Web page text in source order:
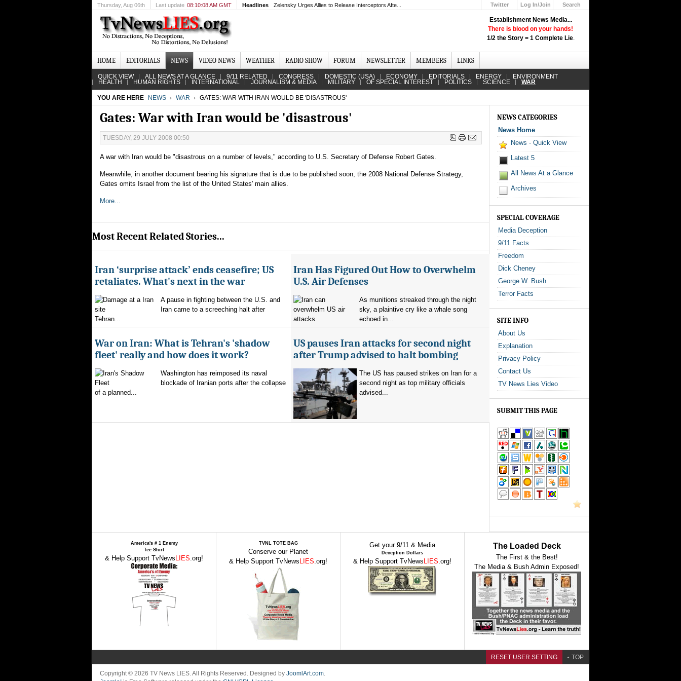
Establishment News Media...
There is blood on your hands!
1/2 the Story = 1 Complete Lie.
Thursday, Aug 06th Last update 08:10:08 AM GMT Headlines Zelensky Urges Allies to Release Interceptors Afte... Twitter
Log In/Join
Search
HOME EDITORIALS NEWS VIDEO NEWS WEATHER RADIO SHOW FORUM NEWSLETTER MEMBERS LINKS
QUICK VIEW ALL NEWS AT A GLANCE 9/11 RELATED CONGRESS DOMESTIC (USA) ECONOMY EDITORIALS ENERGY ENVIRONMENT
HEALTH HUMAN RIGHTS INTERNATIONAL JOURNALISM & MEDIA MILITARY OF SPECIAL INTEREST POLITICS SCIENCE WAR
YOU ARE HERE NEWS WAR GATES: WAR WITH IRAN WOULD BE 'DISASTROUS'
Gates: War with Iran would be 'disastrous'
TUESDAY, 29 JULY 2008 00:50
A war with Iran would be "disastrous on a number of levels," according to U.S. Secretary of Defense Robert Gates.
Meanwhile, in another document bearing his signature that is due to be published soon, the 2008 National Defense Strategy,
Gates omits Israel from the list of the United States' main allies.
More...
Most Recent Related Stories...
Iran ‘surprise attack’ ends ceasefire; US
retaliates. What's next in the war
A pause in fighting between the U.S. and
Iran came to a screeching halt after
Tehran...
Iran Has Figured Out How to Overwhelm
U.S. Air Defenses
As munitions streaked through the night
sky, a plaintive cry like a whale song
echoed in...
War on Iran: What is Tehran's 'shadow
fleet' really and how does it work?
Washington has reimposed its naval
blockade of Iranian ports after the collapse
of a planned...
US pauses Iran attacks for second night
after Trump advised to halt bombing
The US has paused strikes on Iran for a
second night as top military officials
advised...
NEWS CATEGORIES
News Home
News - Quick View
Latest 5
All News At a Glance
Archives
SPECIAL COVERAGE
Media Deception
9/11 Facts
Freedom
Dick Cheney
George W. Bush
Terror Facts
SITE INFO
About Us
Explanation
Privacy Policy
Contact Us
TV News Lies Video
SUBMIT THIS PAGE
America's # 1 Enemy
Tee Shirt
& Help Support TvNews LIES.org!
TVNL TOTE BAG
Conserve our Planet
& Help Support TvNews LIES.org!
Get your 9/11 & Media
Deception Dollars
& Help Support TvNews LIES.org!
The Loaded Deck
The First & the Best!
The Media & Bush Admin Exposed!
RESET USER SETTING TOP
Copyright © 2026 TV News LIES. All Rights Reserved. Designed by JoomlArt.com.